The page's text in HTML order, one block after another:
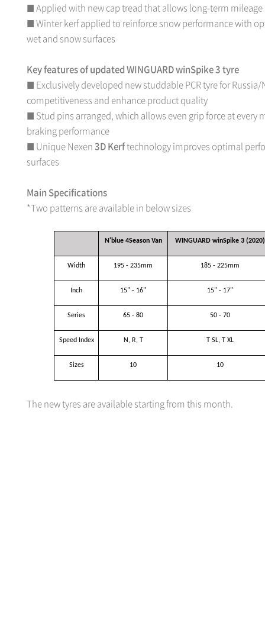
■ Applied with new cap tread that allows long-term
■ Winter kerf applied to reinforce snow performance with
wet and snow surfaces
Key features of updated WINGUARD winSpike 3 tyre
■ Exclusively developed new studdable PCR tyre for
competitiveness and enhance product quality
■ Stud pins arranged, which allows even grip force at every
braking performance
■ Unique Nexen3D Kerftechnology improves optimal
surfaces
Main Specifications
*Two patterns are available in below sizes
N'blue 4Season Van WINGUARD winSpike 3 (2020)
Width 195 - 235mm 185 - 225mm
Inch 15" - 16" 15" - 17"
Series 65 - 80 50 - 70
Speed Index N, R, T T SL, T XL
Sizes 10 10
The new tyres are available starting from this month.